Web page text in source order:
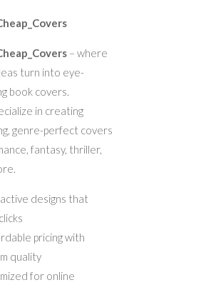
– where
turn into eye-
book covers.
in creating
genre-perfect covers
fantasy, thriller,
designs that
pricing with
quality
for online